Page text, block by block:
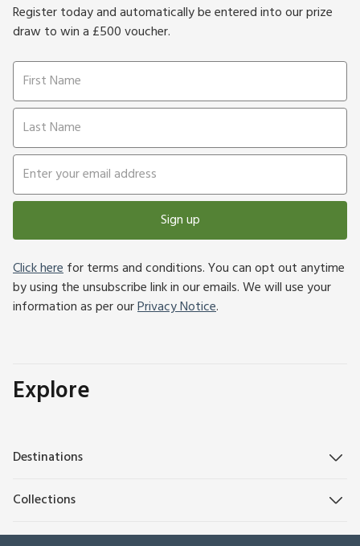
Register today and automatically be entered into our prize
draw to win a £500 voucher.
Sign up
Click herefor terms and conditions. You can opt out anytime
by using the unsubscribe link in our emails. We will use your
information as per ourPrivacy Notice.
Explore
Destinations
Collections